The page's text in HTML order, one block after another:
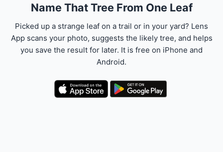
Name That Tree From One Leaf
Picked up a strange leaf on a trail or in your yard? Lens
App scans your photo, suggests the likely tree, and helps
you save the result for later. It is free on iPhone and
Android.